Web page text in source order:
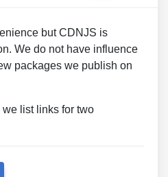
but CDNJS is
We do not have influence
packages we publish on
list links for two